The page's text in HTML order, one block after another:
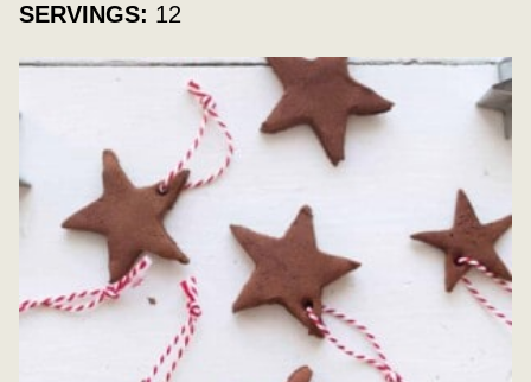
SERVINGS: 12